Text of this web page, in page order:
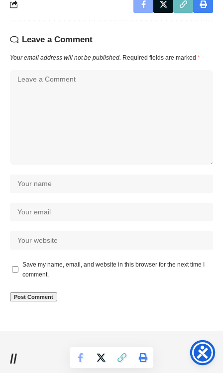
Leave a Comment
Your email address will not be published. Required fields are marked *
Save my name, email, and website in this browser for the next time I
comment.
//